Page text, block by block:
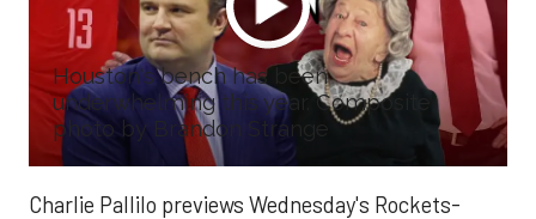
Houston's bench has been
underwhelming this year. Composite
photo by Brandon Strange
Charlie Pallilo previews Wednesday's Rockets-